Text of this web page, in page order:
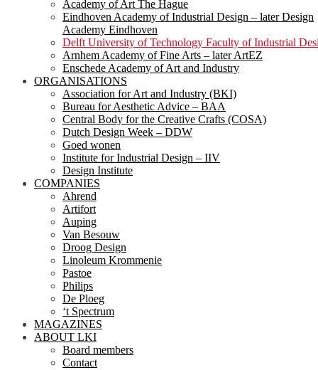
Academy of Art The Hague
Eindhoven Academy of Industrial Design – later Design
Academy Eindhoven
Delft University of Technology Faculty of Industrial
Arnhem Academy of Fine Arts – later ArtEZ
Enschede Academy of Art and Industry
ORGANISATIONS
Association for Art and Industry (BKI)
Bureau for Aesthetic Advice – BAA
Central Body for the Creative Crafts (COSA)
Dutch Design Week – DDW
Goed wonen
Institute for Industrial Design – IIV
Design Institute
COMPANIES
Ahrend
Artifort
Auping
Van Besouw
Droog Design
Linoleum Krommenie
Pastoe
Philips
De Ploeg
‘t Spectrum
MAGAZINES
ABOUT LKI
Board members
Contact